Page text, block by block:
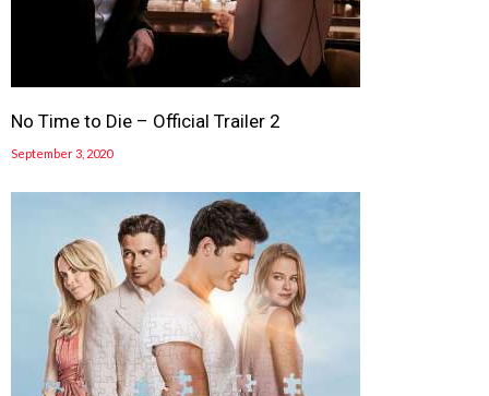
No Time to Die – Official Trailer 2
September 3, 2020